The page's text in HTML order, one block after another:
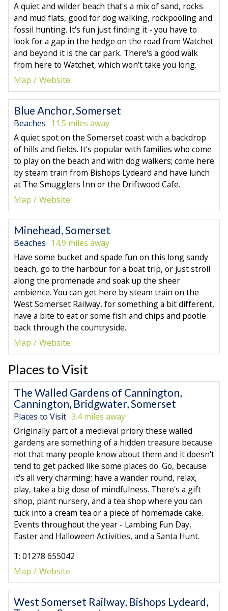
A quiet and wilder beach that's a mix of sand, rocks
and mud flats, good for dog walking, rockpooling and
fossil hunting. It's fun just finding it - you have to
look for a gap in the hedge on the road from Watchet
and beyond it is the car park. There's a good walk
from here to Watchet, which won't take you long.
Map
Website
Blue Anchor, Somerset
Beaches 11.5 miles away
A quiet spot on the Somerset coast with a backdrop
of hills and fields. It's popular with families who come
to play on the beach and with dog walkers; come here
by steam train from Bishops Lydeard and have lunch
at The Smugglers Inn or the Driftwood Cafe.
Map
Website
Minehead, Somerset
Beaches 14.9 miles away
Have some bucket and spade fun on this long sandy
beach, go to the harbour for a boat trip, or just stroll
along the promenade and soak up the sheer
ambience. You can get here by steam train on the
West Somerset Railway, for something a bit different,
have a bite to eat or some fish and chips and pootle
back through the countryside.
Map
Website
Places to Visit
The Walled Gardens of Cannington,
Cannington, Bridgwater, Somerset
Places to Visit 3.4 miles away
Originally part of a medieval priory these walled
gardens are something of a hidden treasure because
not that many people know about them and it doesn't
tend to get packed like some places do. Go, because
it's all very charming; have a wander round, relax,
play, take a big dose of mindfulness. There's a gift
shop, plant nursery, and a tea shop where you can
tuck into a cream tea or a piece of homemade cake.
Events throughout the year - Lambing Fun Day,
Easter and Halloween Activities, and a Santa Hunt.
T: 01278 655042
Map
Website
West Somerset Railway, Bishops Lydeard,